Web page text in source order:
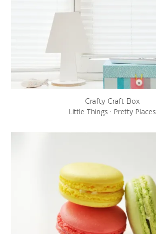
Crafty Craft Box
Little Things · Pretty Places